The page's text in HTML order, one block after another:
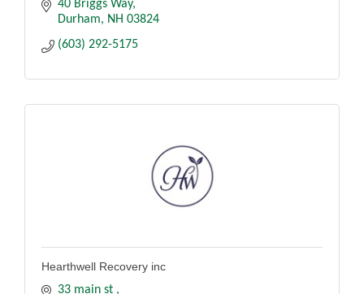
40 Briggs Way
Durham
NH 03824
(603) 292-5175
Hearthwell Recovery inc
33 main st